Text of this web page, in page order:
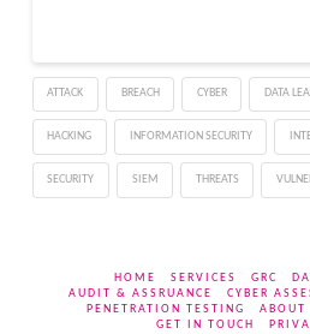
ATTACK BREACH CYBER DATA
HACKING INFORMATION SECURITY
SECURITY SIEM THREATS
HOME SERVICES GRC
AUDIT & ASSRUANCE
CYBER
PENETRATION TESTING
ABOUT
GET IN TOUCH